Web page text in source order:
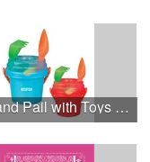
Mini Sand Pail with Toys and Lid